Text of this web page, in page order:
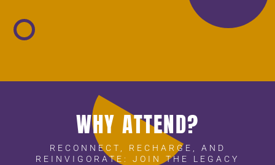
WHY ATTEND?
RECONNECT, RECHARGE, AND
REINVIGORATE: JOIN THE LEGACY